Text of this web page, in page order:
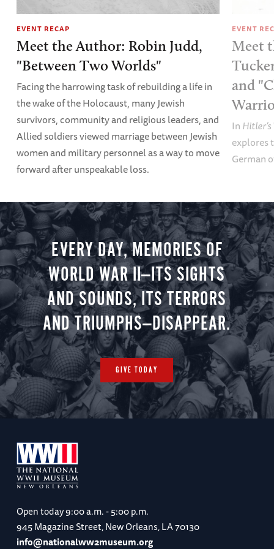
EVENT RECAP
Meet the Author: Robin Judd,
"Between Two Worlds"
Facing the harrowing task of rebuilding a life in
the wake of the Holocaust, many Jewish
survivors, community and religious leaders, and
Allied soldiers viewed marriage between Jewish
women and military personnel as a way to move
forward after unspeakable loss.
EVENT
Meet
and
In
explores
German
EVERY DAY, MEMORIES OF
WORLD WAR II—ITS SIGHTS
AND SOUNDS, ITS TERRORS
AND TRIUMPHS—DISAPPEAR.
GIVE TODAY
Open today9:00 a.m. - 5:00 p.m.
945 Magazine Street, New Orleans, LA 70130
info@nationalww2museum.org